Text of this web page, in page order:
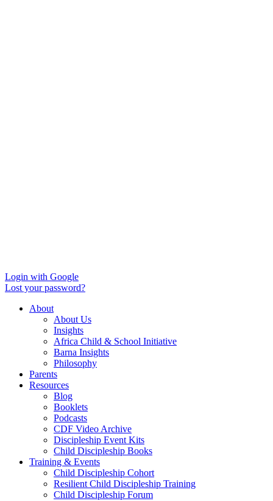
Login with Google
Lost your password?
About
About Us
Insights
Africa Child & School Initiative
Barna Insights
Philosophy
Parents
Resources
Blog
Booklets
Podcasts
CDF Video Archive
Discipleship Event Kits
Child Discipleship Books
Training & Events
Child Discipleship Cohort
Resilient Child Discipleship Training
Child Discipleship Forum